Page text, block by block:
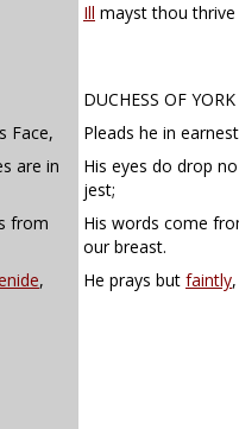
Ill mayst thou
DUCHESS OF YORK
Face,
Pleads he in
are in
His eyes do drop
jest;
from
His words come
our breast.
, He prays but faintly